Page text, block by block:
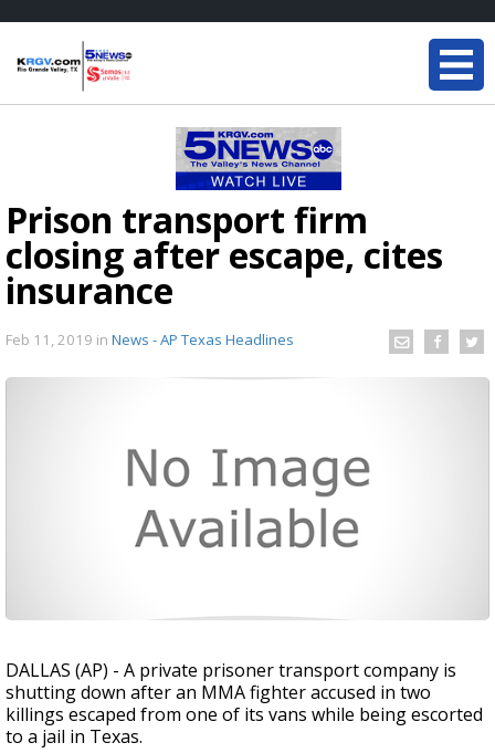
Prison transport firm
closing after escape, cites
insurance
Feb 11, 2019 in News - AP Texas Headlines
DALLAS (AP) - A private prisoner transport company is
shutting down after an MMA fighter accused in two
killings escaped from one of its vans while being escorted
to a jail in Texas.